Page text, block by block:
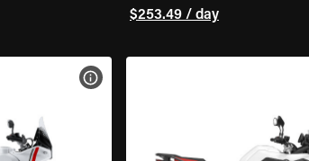
$253.49 / day
VIEW BIKE SPECS